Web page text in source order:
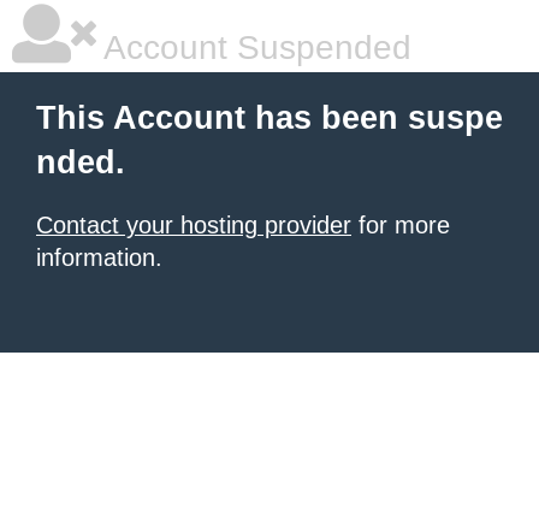
Account Suspended
This Account has been suspe
nded.
Contact your hosting provider for more
information.